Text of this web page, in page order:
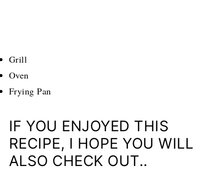
Grill
Oven
Frying Pan
IF YOU ENJOYED THIS
RECIPE, I HOPE YOU WILL
ALSO CHECK OUT..